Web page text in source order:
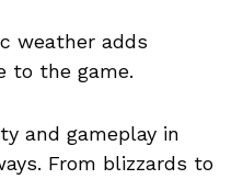
weather adds
to the game.
and gameplay in
From blizzards to